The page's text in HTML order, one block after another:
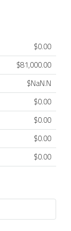
$0.00
$81,000.00
$NaN.N
$0.00
$0.00
$0.00
$0.00